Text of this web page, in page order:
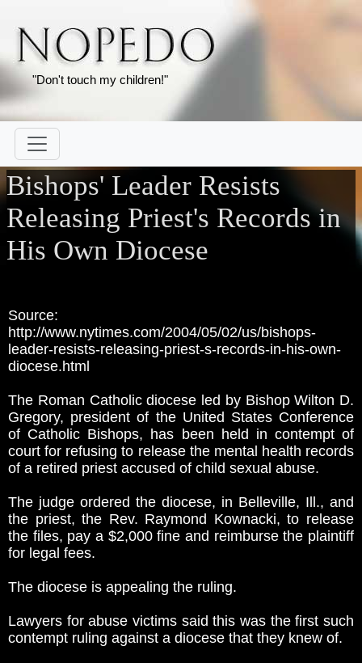
"Don't touch my children!"
Bishops' Leader Resists
Releasing Priest's Records in
His Own Diocese
Source:
http://www.nytimes.com/2004/05/02/us/bishops-
leader-resists-releasing-priest-s-records-in-his-own-
diocese.html
The Roman Catholic diocese led by Bishop Wilton D.
Gregory, president of the United States Conference
of Catholic Bishops, has been held in contempt of
court for refusing to release the mental health records
of a retired priest accused of child sexual abuse.
The judge ordered the diocese, in Belleville, Ill., and
the priest, the Rev. Raymond Kownacki, to release
the files, pay a $2,000 fine and reimburse the plaintiff
for legal fees.
The diocese is appealing the ruling.
Lawyers for abuse victims said this was the first such
contempt ruling against a diocese that they knew of.